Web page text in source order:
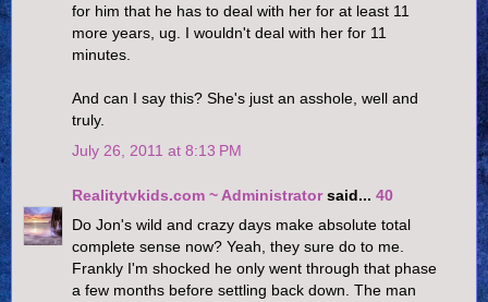
for him that he has to deal with her for at least 11
more years, ug. I wouldn't deal with her for 11
minutes.
And can I say this? She's just an asshole, well and
truly.
July 26, 2011 at 8:13 PM
Realitytvkids.com ~ Administratorsaid... 40
Do Jon's wild and crazy days make absolute total
complete sense now? Yeah, they sure do to me.
Frankly I'm shocked he only went through that phase
a few months before settling back down. The man